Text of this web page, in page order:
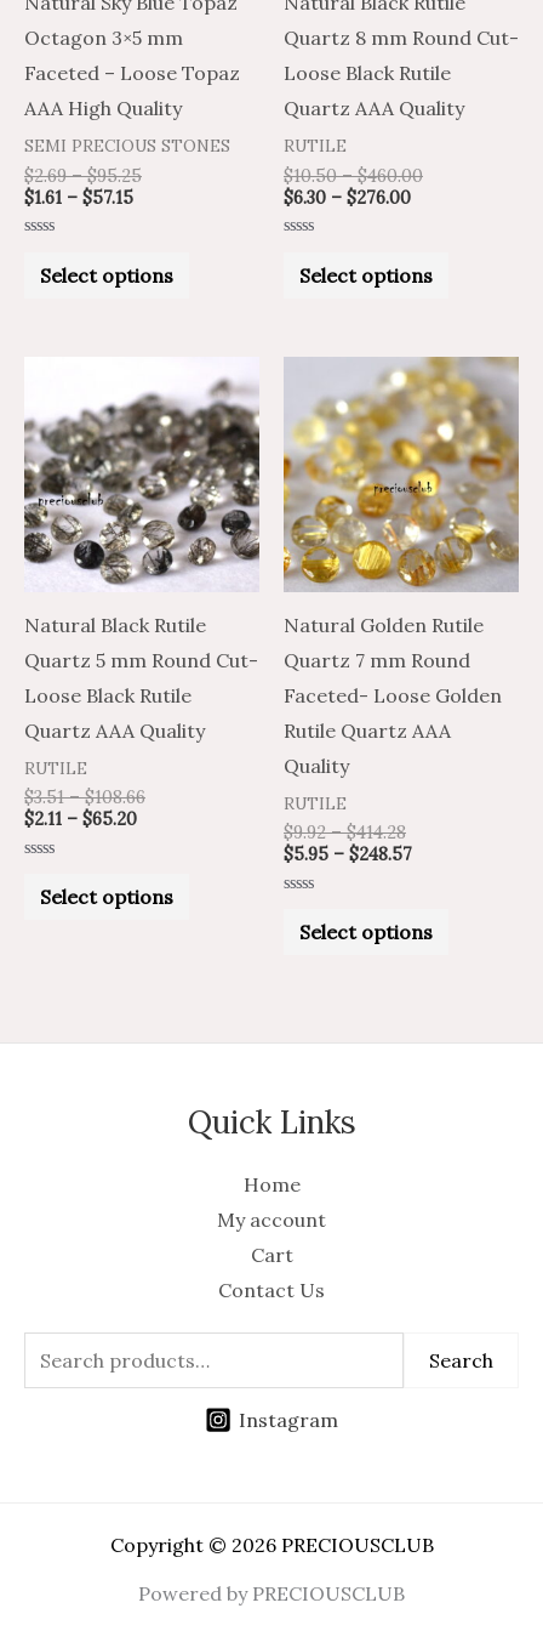
Octagon 3×5 mm
Faceted – Loose Topaz
AAA High Quality
SEMI PRECIOUS STONES
$2.69 – $95.25
$1.61 – $57.15
outSelect options
chosen
the
Quartz 8 mm Round Cut-
Loose Black Rutile
Quartz AAA Quality
RUTILE
$10.50 – $460.00
$6.30 – $276.00
outSelect options
be
chosen
on
Natural Black Rutile
Quartz 5 mm Round Cut-
Loose Black Rutile
Quartz AAA Quality
RUTILE
$3.51 – $108.66
range:
$3.51
through
$108.66
$2.11 – $65.20
range:
$2.11
through
$65.20
outSelect options
This
product
has
multiple
variants.
The
may
be
chosen
on
Natural Golden Rutile
Quartz 7 mm Round
Faceted- Loose Golden
Rutile Quartz AAA
Quality
RUTILE
$9.92 – $414.28
Price
range:
$9.92
through
$414.28
$5.95 – $248.57
Price
range:
$5.95
through
$248.57
outSelect options
This
product
has
multiple
variants.
The
options
may
be
chosen
Quick Links
Home
My account
Cart
Contact Us
Search
Instagram
Copyright © 2026 PRECIOUSCLUB
Powered by PRECIOUSCLUB